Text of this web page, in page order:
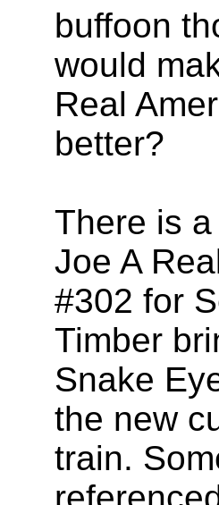
buffoon
would
Real
better?
There is
Joe A
#302 for
Timber
Snake
the new
train.